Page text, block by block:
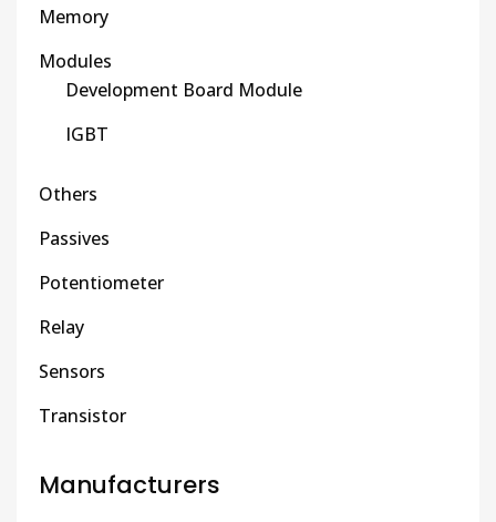
Memory
Modules
Development Board Module
IGBT
Others
Passives
Potentiometer
Relay
Sensors
Transistor
Manufacturers